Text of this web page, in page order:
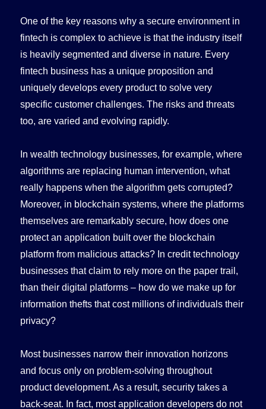
One of the key reasons why a secure environment in
fintech is complex to achieve is that the industry itself
is heavily segmented and diverse in nature. Every
fintech business has a unique proposition and
uniquely develops every product to solve very
specific customer challenges. The risks and threats
too, are varied and evolving rapidly.
In wealth technology businesses, for example, where
algorithms are replacing human intervention, what
really happens when the algorithm gets corrupted?
Moreover, in blockchain systems, where the platforms
themselves are remarkably secure, how does one
protect an application built over the blockchain
platform from malicious attacks? In credit technology
businesses that claim to rely more on the paper trail,
than their digital platforms – how do we make up for
information thefts that cost millions of individuals their
privacy?
Most businesses narrow their innovation horizons
and focus only on problem-solving throughout
product development. As a result, security takes a
back-seat. In fact, most application developers do not